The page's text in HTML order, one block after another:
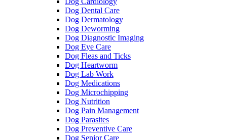
Dog Dental Care
Dog Dermatology
Dog Deworming
Dog Diagnostic Imaging
Dog Eye Care
Dog Fleas and Ticks
Dog Heartworm
Dog Lab Work
Dog Medications
Dog Microchipping
Dog Nutrition
Dog Pain Management
Dog Parasites
Dog Preventive Care
Dog Senior Care